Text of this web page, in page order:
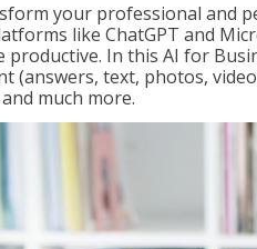
your professional and
like ChatGPT and
productive. In this AI for
(answers, text, photos,
much more.